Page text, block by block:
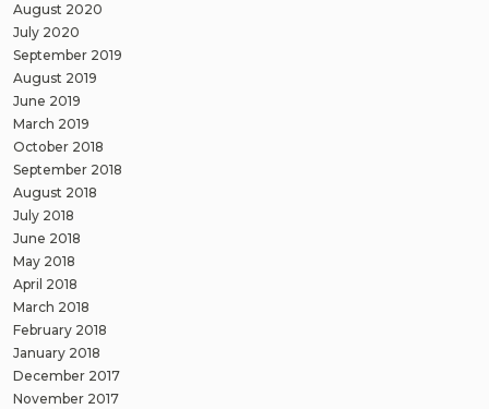
August 2020
July 2020
September 2019
August 2019
June 2019
March 2019
October 2018
September 2018
August 2018
July 2018
June 2018
May 2018
April 2018
March 2018
February 2018
January 2018
December 2017
November 2017